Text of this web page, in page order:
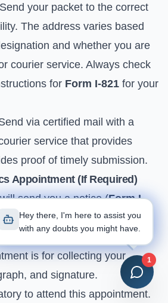
Send your packet to the correct
The address varies based
and whether you are
courier service. Always check
for Form I-821 for your
via certified mail with a
service that provides
proof of timely submission.
Appointment (If Required)
send you a notice (Form I-
scheduling a biometrics
Support Center
is for collecting your
and signature.
to attend this appointment.
Hey there, I'm here to assist you
with any doubts you might have.
1